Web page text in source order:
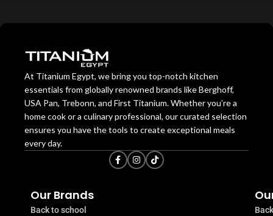
At Titanium Egypt, we bring you top-notch kitchen
essentials from globally renowned brands like Berghoff,
USA Pan, Trebonn, and First Titanium. Whether you’re a
home cook or a culinary professional, our curated selection
ensures you have the tools to create exceptional meals
every day.
Our Brands
Back to school